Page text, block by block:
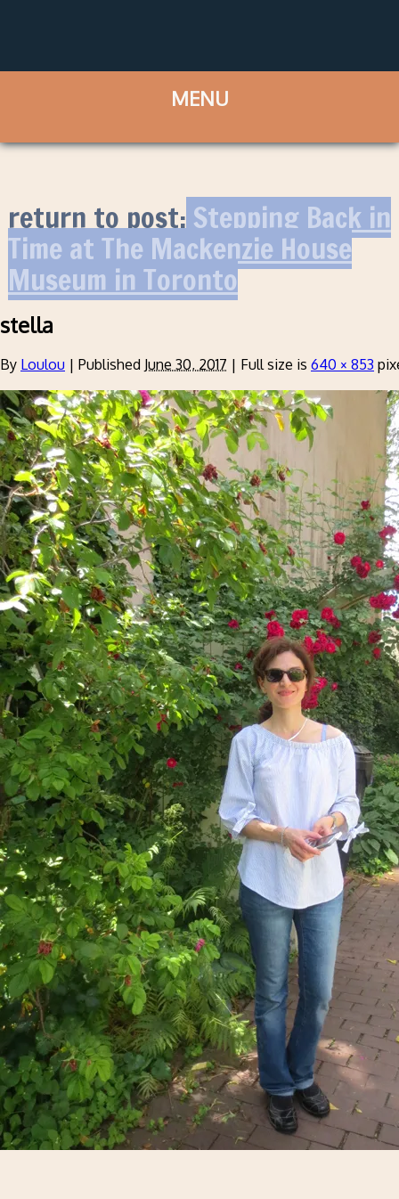
return to post:Stepping Back in
Time at The Mackenzie House
Museum in Toronto
stella
By Loulou | Published June 30, 2017 | Full size is 640 × 853